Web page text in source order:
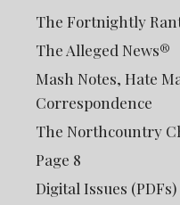
The Fortnightly
The Alleged News®
Mash Notes, Hate
Correspondence
The Northcountry
Page 8
Digital Issues (PDFs)